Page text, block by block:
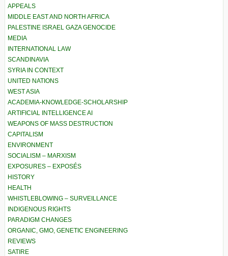
APPEALS
MIDDLE EAST AND NORTH AFRICA
PALESTINE ISRAEL GAZA GENOCIDE
MEDIA
INTERNATIONAL LAW
SCANDINAVIA
SYRIA IN CONTEXT
UNITED NATIONS
WEST ASIA
ACADEMIA-KNOWLEDGE-SCHOLARSHIP
ARTIFICIAL INTELLIGENCE AI
WEAPONS OF MASS DESTRUCTION
CAPITALISM
ENVIRONMENT
SOCIALISM – MARXISM
EXPOSURES – EXPOSÉS
HISTORY
HEALTH
WHISTLEBLOWING – SURVEILLANCE
INDIGENOUS RIGHTS
PARADIGM CHANGES
ORGANIC, GMO, GENETIC ENGINEERING
REVIEWS
SATIRE